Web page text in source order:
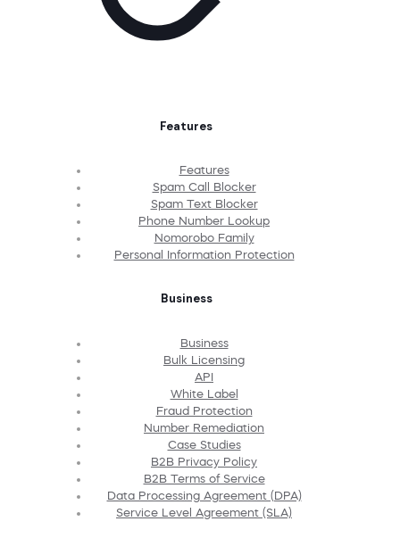
Features
Features
Spam Call Blocker
Spam Text Blocker
Phone Number Lookup
Nomorobo Family
Personal Information Protection
Business
Business
Bulk Licensing
API
White Label
Fraud Protection
Number Remediation
Case Studies
B2B Privacy Policy
B2B Terms of Service
Data Processing Agreement (DPA)
Service Level Agreement (SLA)